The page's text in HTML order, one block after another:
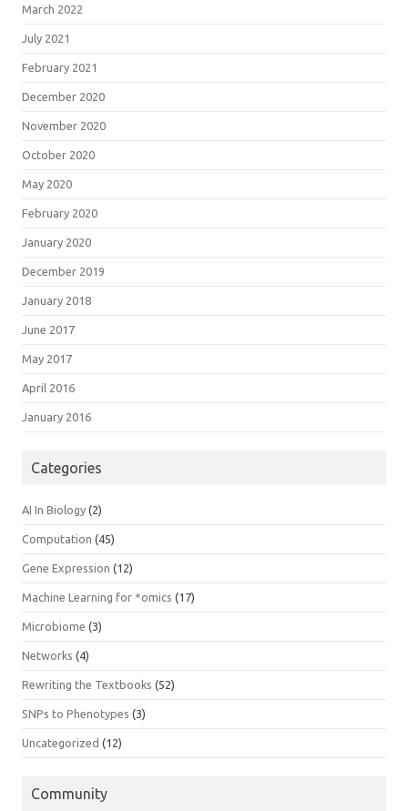
March 2022
July 2021
February 2021
December 2020
November 2020
October 2020
May 2020
February 2020
January 2020
December 2019
January 2018
June 2017
May 2017
April 2016
January 2016
Categories
AI In Biology (2)
Computation (45)
Gene Expression (12)
Machine Learning for *omics (17)
Microbiome (3)
Networks (4)
Rewriting the Textbooks (52)
SNPs to Phenotypes (3)
Uncategorized (12)
Community